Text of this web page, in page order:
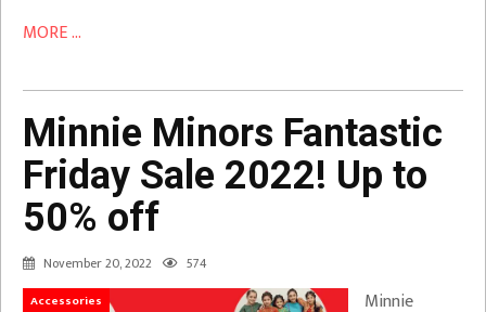
MORE ...
Minnie Minors Fantastic
Friday Sale 2022! Up to
50% off
November 20, 2022 574
Accessories
Minnie